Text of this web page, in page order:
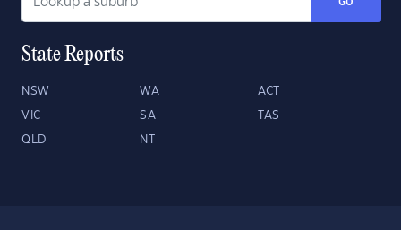
State Reports
NSW WA ACT
VIC SA TAS
QLD NT